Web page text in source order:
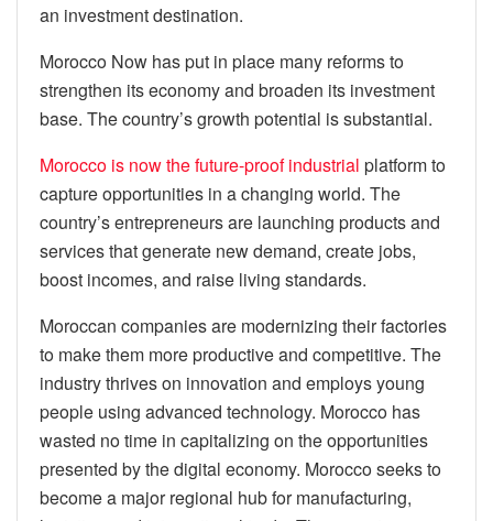
an investment destination.
Morocco Now has put in place many reforms to
strengthen its economy and broaden its investment
base. The country’s growth potential is substantial.
Morocco is now the future-proof industrial platform to
capture opportunities in a changing world. The
country’s entrepreneurs are launching products and
services that generate new demand, create jobs,
boost incomes, and raise living standards.
Moroccan companies are modernizing their factories
to make them more productive and competitive. The
industry thrives on innovation and employs young
people using advanced technology. Morocco has
wasted no time in capitalizing on the opportunities
presented by the digital economy. Morocco seeks to
become a major regional hub for manufacturing,